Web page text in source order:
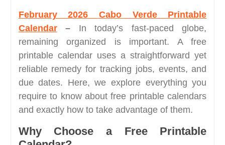
February 2026 Cabo Verde Printable
Calendar– In today’s fast-paced globe,
remaining organized is important. A free
printable calendar uses a straightforward yet
reliable remedy for tracking jobs, events, and
due dates. Here, we explore everything you
require to know about free printable calendars
and exactly how to take advantage of them.
Why Choose a Free Printable